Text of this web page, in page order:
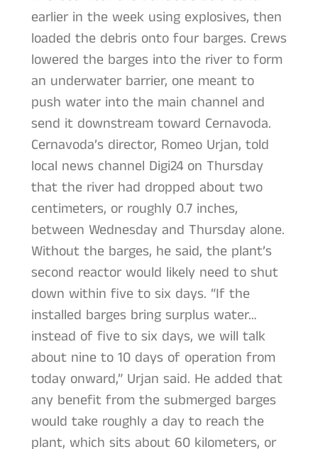
earlier in the week using explosives, then
loaded the debris onto four barges. Crews
lowered the barges into the river to form
an underwater barrier, one meant to
push water into the main channel and
send it downstream toward Cernavoda.
Cernavoda’s director, Romeo Urjan, told
local news channel Digi24 on Thursday
that the river had dropped about two
centimeters, or roughly 0.7 inches,
between Wednesday and Thursday alone.
Without the barges, he said, the plant’s
second reactor would likely need to shut
down within five to six days. “If the
installed barges bring surplus water…
instead of five to six days, we will talk
about nine to 10 days of operation from
today onward,” Urjan said. He added that
any benefit from the submerged barges
would take roughly a day to reach the
plant, which sits about 60 kilometers, or